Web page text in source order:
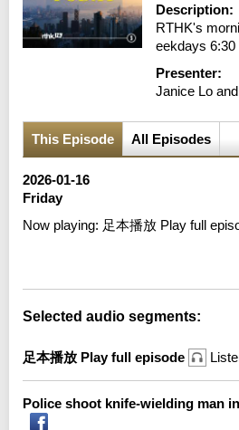
Description:
RTHK's
eekdays 6:30
Presenter:
Janice Lo
This Episode All Episodes
2026-01-16
Friday
Now playing: 足本播放 Play full
Selected audio segments:
足本播放 Play full episode
Police shoot knife-wielding man